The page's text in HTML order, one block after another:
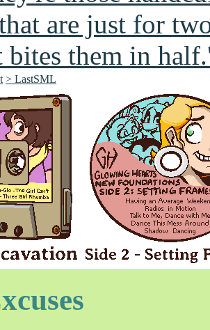
and Queerly Unapologetic
> LastSML